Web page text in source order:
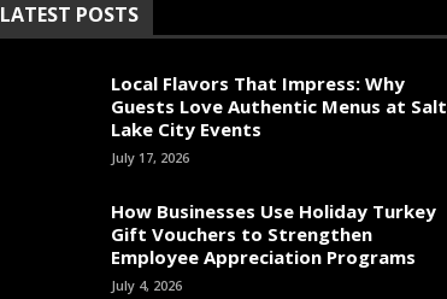
LATEST POSTS
Local Flavors That Impress: Why
Guests Love Authentic Menus at Salt
Lake City Events
July 17, 2026
How Businesses Use Holiday Turkey
Gift Vouchers to Strengthen
Employee Appreciation Programs
July 4, 2026